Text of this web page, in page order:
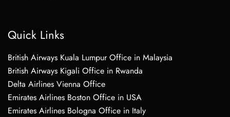
Quick Links
British Airways Kuala Lumpur Office in Malaysia
British Airways Kigali Office in Rwanda
Delta Airlines Vienna Office
Emirates Airlines Boston Office in USA
Emirates Airlines Bologna Office in Italy